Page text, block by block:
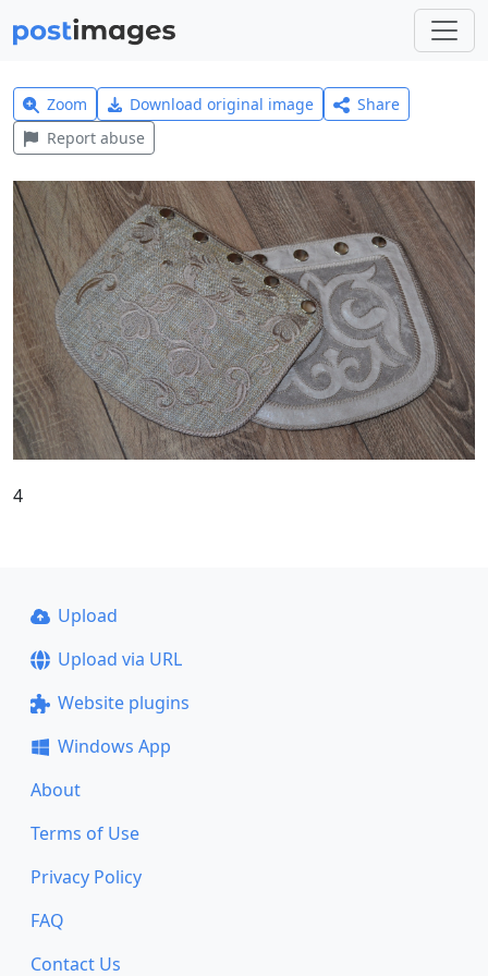
Zoom Download original image
Share
Report abuse
4
Upload
Upload via URL
Website plugins
Windows App
About
Terms of Use
Privacy Policy
FAQ
Contact Us